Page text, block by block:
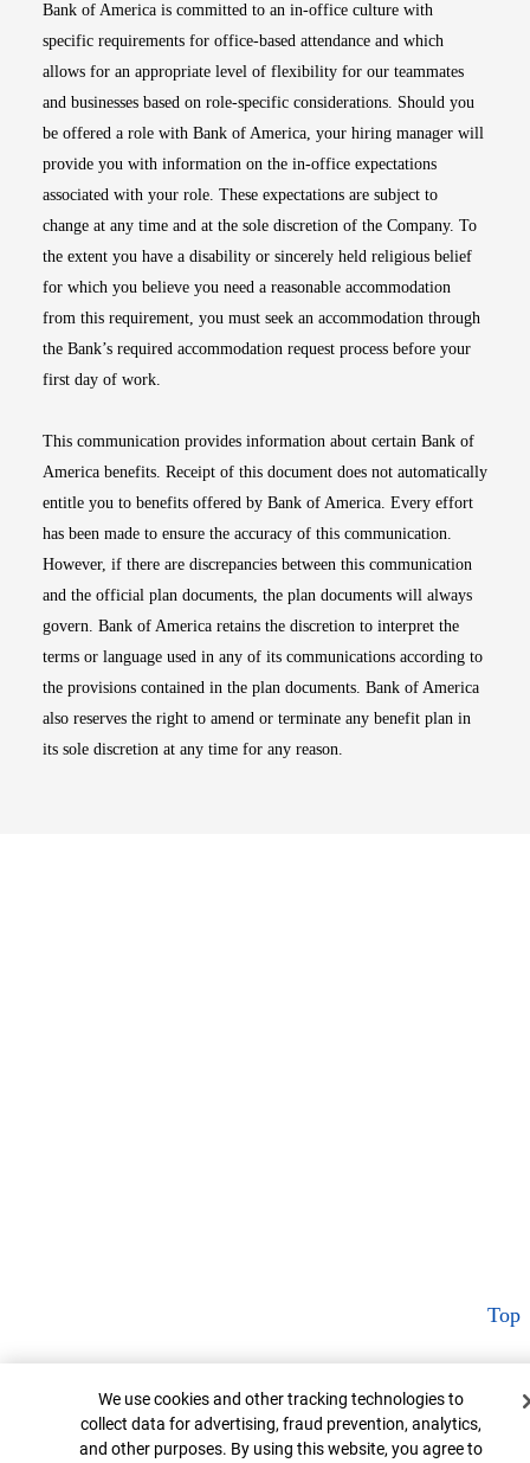
Bank of America is committed to an in-office culture with
specific requirements for office-based attendance and which
allows for an appropriate level of flexibility for our teammates
and businesses based on role-specific considerations. Should you
be offered a role with Bank of America, your hiring manager will
provide you with information on the in-office expectations
associated with your role. These expectations are subject to
change at any time and at the sole discretion of the Company. To
the extent you have a disability or sincerely held religious belief
for which you believe you need a reasonable accommodation
from this requirement, you must seek an accommodation through
the Bank’s required accommodation request process before your
first day of work.
This communication provides information about certain Bank of
America benefits. Receipt of this document does not automatically
entitle you to benefits offered by Bank of America. Every effort
has been made to ensure the accuracy of this communication.
However, if there are discrepancies between this communication
and the official plan documents, the plan documents will always
govern. Bank of America retains the discretion to interpret the
terms or language used in any of its communications according to
the provisions contained in the plan documents. Bank of America
also reserves the right to amend or terminate any benefit plan in
its sole discretion at any time for any reason.
Top
Cookie Banner
We use cookies and other tracking technologies to
collect data for advertising, fraud prevention, analytics,
and other purposes. By using this website, you agree to